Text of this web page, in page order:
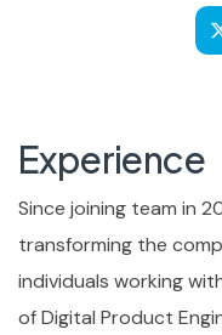
Experience
Since joining team in
transforming the
individuals working
of Digital Product